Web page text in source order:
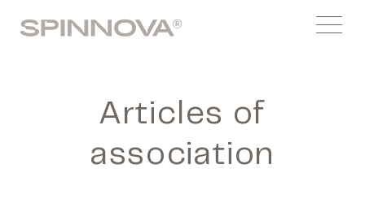
Spinnovagroup
Articles of
association